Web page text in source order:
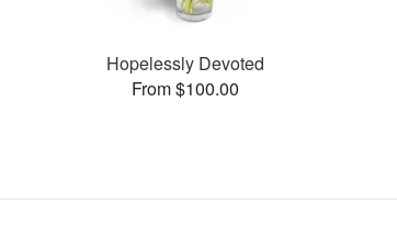
Hopelessly Devoted
From $100.00